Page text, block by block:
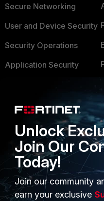
Secure Networking
User and Device Security
Security Operations
Application Security
Small Mid-Sized
Businesses
Overview
Service Providers
MSSP
Unlock
Join Our
Today!
Join our community
earn your exclusive